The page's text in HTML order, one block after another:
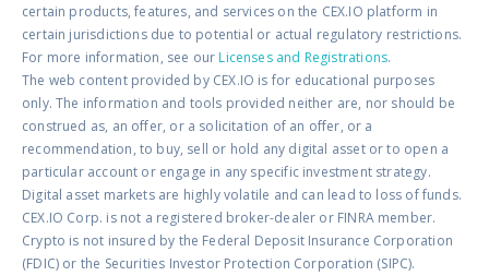
certain products, features, and services on the CEX.IO platform in
certain jurisdictions due to potential or actual regulatory restrictions.
For more information, see our Licenses and Registrations.
The web content provided by CEX.IO is for educational purposes
only. The information and tools provided neither are, nor should be
construed as, an offer, or a solicitation of an offer, or a
recommendation, to buy, sell or hold any digital asset or to open a
particular account or engage in any specific investment strategy.
Digital asset markets are highly volatile and can lead to loss of funds.
CEX.IO Corp. is not a registered broker-dealer or FINRA member.
Crypto is not insured by the Federal Deposit Insurance Corporation
(FDIC) or the Securities Investor Protection Corporation (SIPC).